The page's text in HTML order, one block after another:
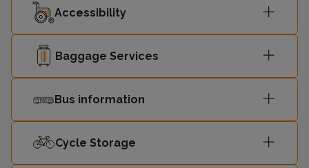
10:41 Barry Island
10:52
11:14 Barry Island 2
Accessibility
Baggage Services
Bus information
Cycle Storage